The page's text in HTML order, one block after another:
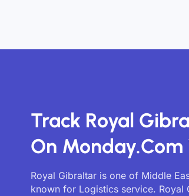
Track Royal
On Monday.com
Royal Gibraltar is one of Middle
known for Logistics service. Royal